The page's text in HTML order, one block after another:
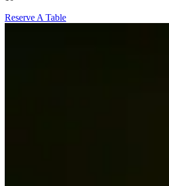
Reserve A Table